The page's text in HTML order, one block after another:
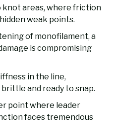
knot areas, where friction
weak points.
of monofilament, a
is compromising
in the line,
and ready to snap.
point where leader
faces tremendous